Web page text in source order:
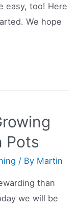
easy, too! Here
We hope
Pots
/ By Martin
than
we will be